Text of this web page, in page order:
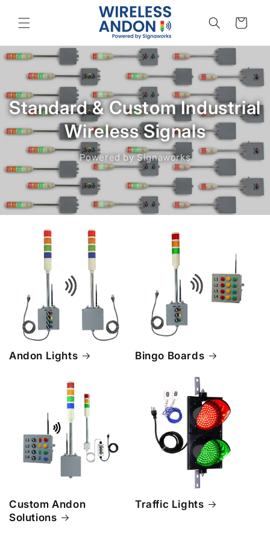
content
Cart
Standard & Custom Industrial
Wireless Signals
Powered by Signaworks
Andon Lights Bingo Boards
Custom Andon
Solutions
Traffic Lights